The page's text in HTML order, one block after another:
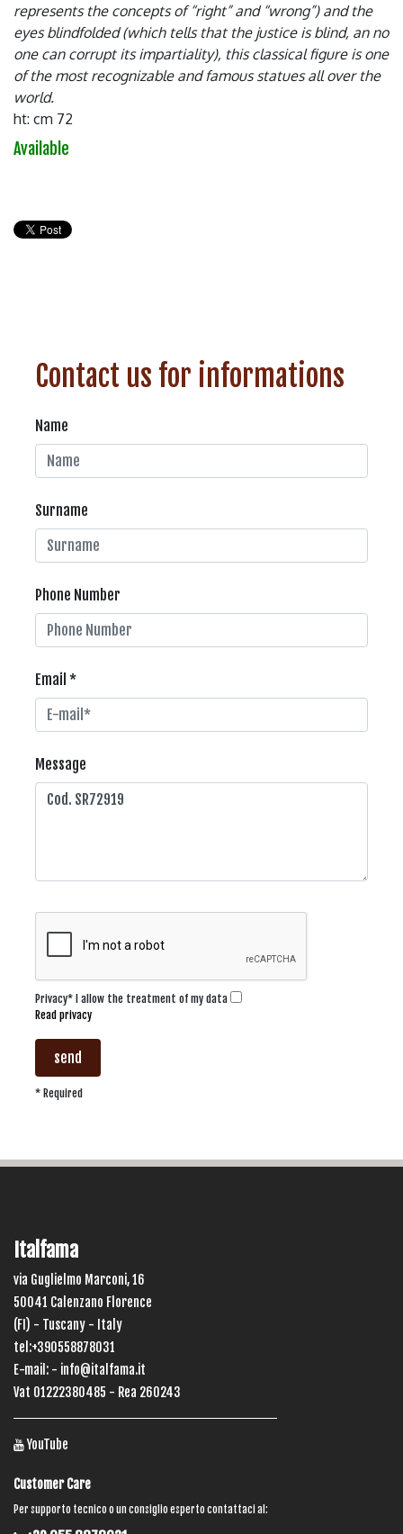
represents the concepts of “right” and “wrong”) and the
eyes blindfolded (which tells that the justice is blind, an no
one can corrupt its impartiality), this classical figure is one
of the most recognizable and famous statues all over the
world.
ht: cm 72
Available
Contact us for informations
Name
Surname
Phone Number
Email *
Message
Privacy* I allow the treatment of my data
Read privacy
send
* Required
Italfama
via Guglielmo Marconi, 16
50041 Calenzano Florence
(FI) - Tuscany - Italy
tel:+390558878031
E-mail: - info@italfama.it
Vat 01222380485 - Rea 260243
YouTube
Customer Care
Per supporto tecnico o un consiglio esperto contattaci al: